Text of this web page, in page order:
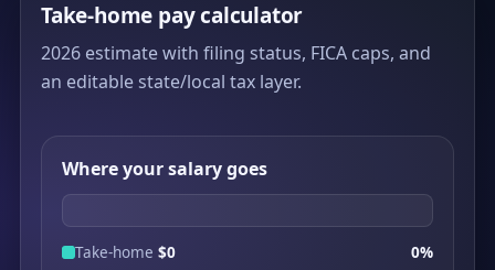
Take-home pay calculator
2026 estimate with filing status, FICA caps, and
an editable state/local tax layer.
Where your salary goes
Take-home $0
0%